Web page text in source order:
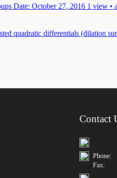
Date: October 27, 2016 1 view •
quadratic differentials (dilation
Contact
Phone:
Fax: